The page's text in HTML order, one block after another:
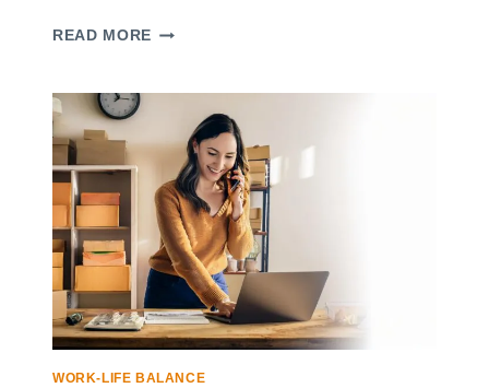
READ MORE T
S
N
H
O
W
R
M
E
T
WORK-LIFE BALANCE